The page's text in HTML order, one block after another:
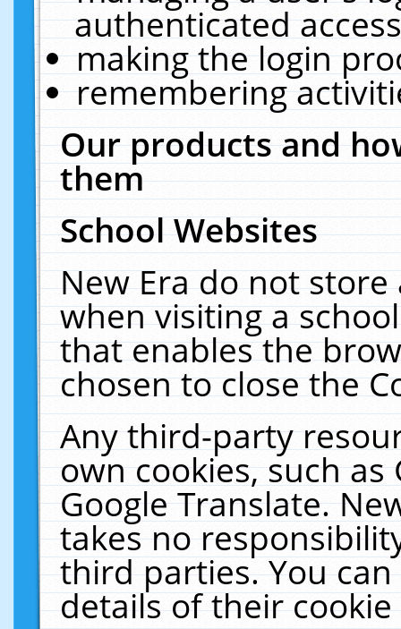
authenticated
making the login
remembering
Our products and
them
School Websites
New Era do not
when visiting a
that enables the
chosen to close the
Any third-party
own cookies, such
Google Translate.
takes no
third parties. You
details of their